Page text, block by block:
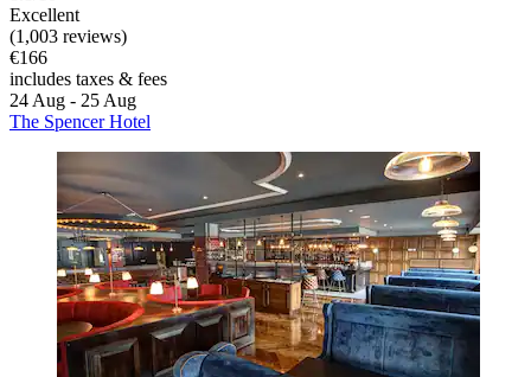
Excellent
(1,003 reviews)
€166
includes taxes & fees
24 Aug - 25 Aug
The Spencer Hotel